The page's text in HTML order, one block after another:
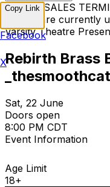
TICKET SALES
Tickets are currently
Varsity Theatre
Rebirth Brass
Sat, 22 June
Doors open
8:00 PM CDT
Event Information
Age Limit
18+
Copy Link
Facebook
X